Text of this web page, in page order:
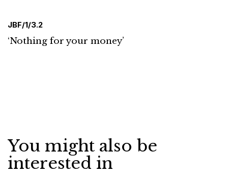
JBF/1/3.2
‘Nothing for your money’
You might also be
interested in